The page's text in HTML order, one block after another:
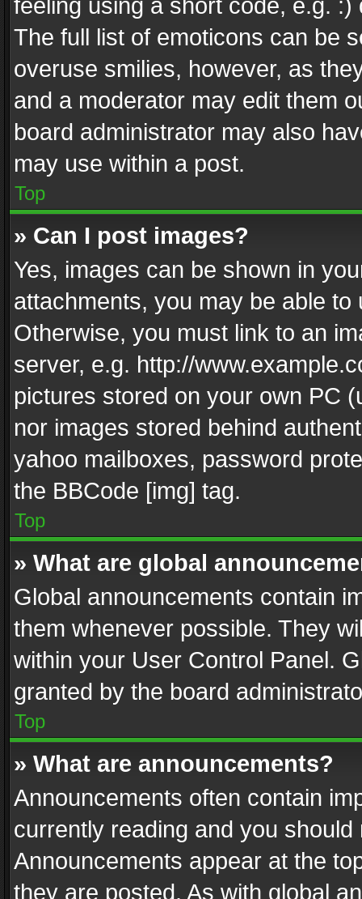
feeling using a short code, e.g.
The full list of emoticons can be
overuse smilies, however, as
and a moderator may edit them
board administrator may also
may use within a post.
Top
» Can I post images?
Yes, images can be shown in
attachments, you may be able
Otherwise, you must link to an
server, e.g. http://
pictures stored on your own PC
nor images stored behind
yahoo mailboxes, password
the BBCode [img] tag.
Top
» What are global
Global announcements contain
them whenever possible. They
within your User Control Panel.
granted by the board
Top
» What are announcements?
Announcements often contain
currently reading and you
Announcements appear at the
they are posted. As with global